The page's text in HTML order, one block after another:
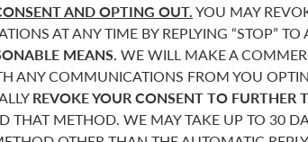
AND OPTING OUT.YOU MAY
AT ANY TIME BY REPLYING “STOP” TO
MEANS. WE WILL MAKE A
ANY COMMUNICATIONS FROM YOU
REVOKE YOUR CONSENT TO
THAT METHOD. WE MAY TAKE UP TO 30